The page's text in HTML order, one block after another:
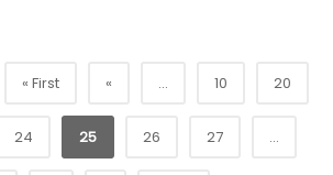
« First « ... 10 20
24 25 26 27 ...